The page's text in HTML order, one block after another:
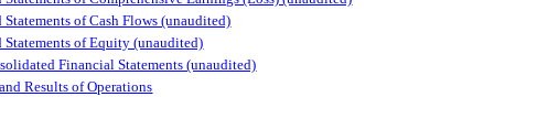
of Cash Flows (unaudited)
Statements of Equity (unaudited)
Financial Statements (unaudited)
Results of Operations